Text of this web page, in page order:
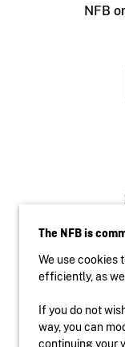
NFB
The NFB is
We use cookies
efficiently, as
If you do not
way, you can
continuing your